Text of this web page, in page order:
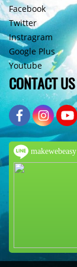
Facebook
Twitter
Instragram
Google Plus
Youtube
CONTACT US
makewebeasy